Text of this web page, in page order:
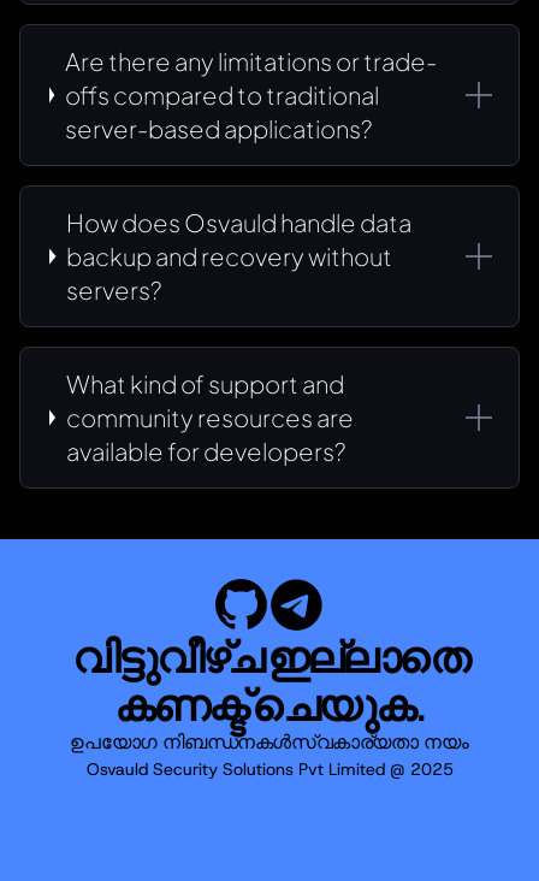
Are there any limitations or trade-
offs compared to traditional
server-based applications?
How does Osvauld handle data
backup and recovery without
servers?
What kind of support and
community resources are
available for developers?
വിട്ടുവീഴ്ച ഇല്ലാതെ
കണക്ട് ചെയുക.
ഉപയോഗ നിബന്ധനകൾസ്വകാര്യതാ നയം
Osvauld Security Solutions Pvt Limited @ 2025